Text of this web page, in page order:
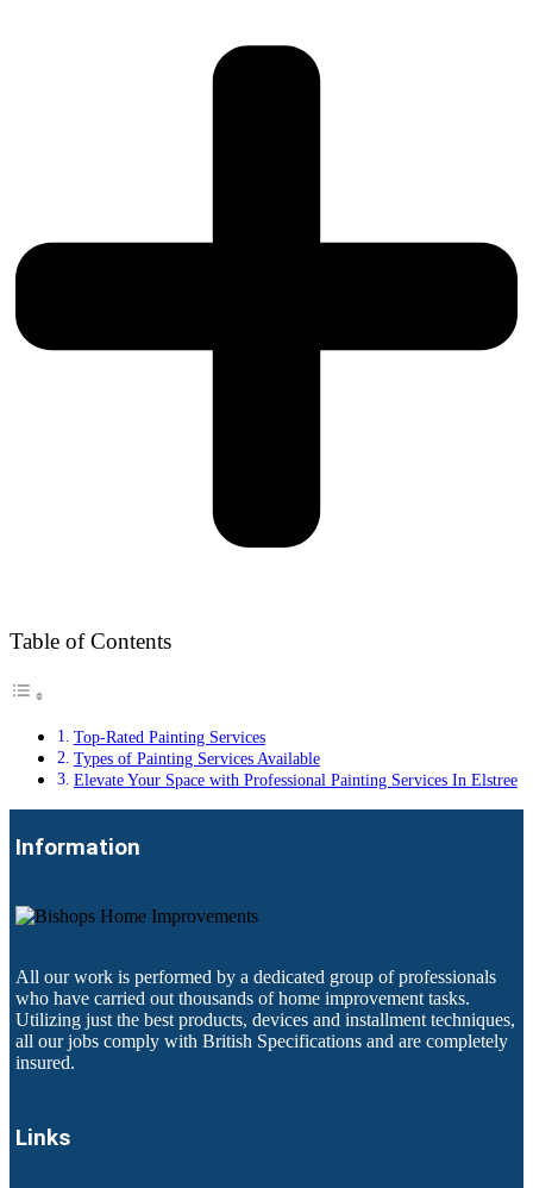
Table of Contents
Top-Rated Painting Services
Types of Painting Services Available
Elevate Your Space with Professional Painting Services In Elstree
Information
All our work is performed by a dedicated group of professionals
who have carried out thousands of home improvement tasks.
Utilizing just the best products, devices and installment techniques,
all our jobs comply with British Specifications and are completely
insured.
Links